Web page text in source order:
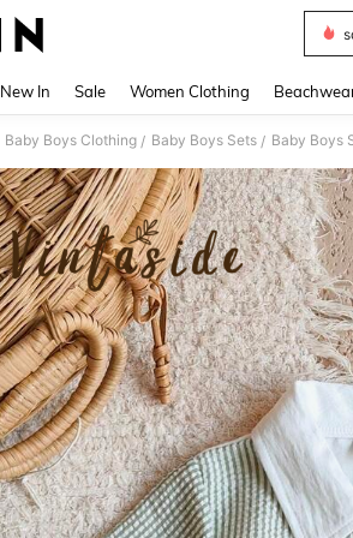
New In Sale Women Clothing
Baby Boys Clothing / Baby Boys Sets / Baby Boys